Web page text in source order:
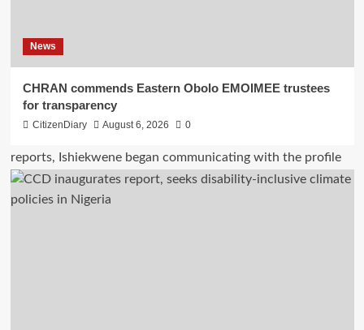
News
CHRAN commends Eastern Obolo EMOIMEE trustees
for transparency
CitizenDiary August 6, 2026 0